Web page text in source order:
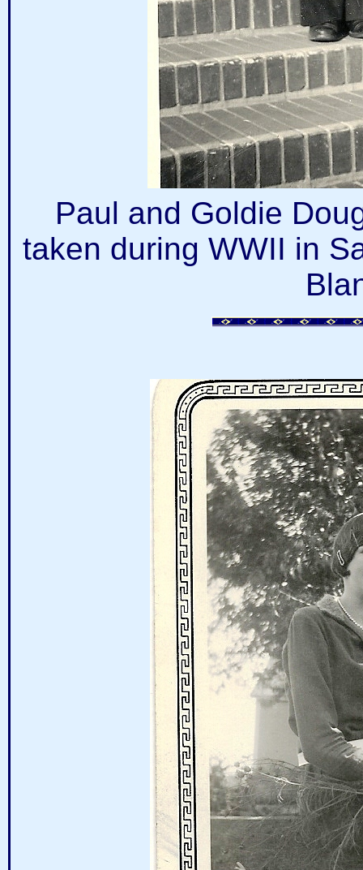
Paul and Goldie
taken during WWII in